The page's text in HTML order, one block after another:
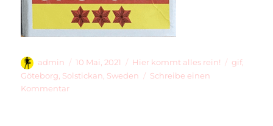
Autor
admin
Veröffentlicht
am
10 Mai, 2021 Kategorien
Hier kommt alles rein! gif,
Göteborg Solstickan Sweden
Schreibe einen
Kommentarzu